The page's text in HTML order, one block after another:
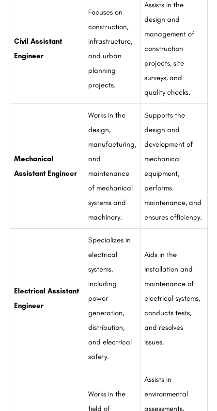
Civil Assistant
Engineer
Focuses on
construction,
infrastructure,
and urban
planning
projects.
Assists in the
design and
management of
construction
projects, site
surveys, and
quality checks.
Mechanical
Assistant Engineer
Works in the
design,
manufacturing,
and
maintenance
of mechanical
systems and
machinery.
Supports the
design and
development of
mechanical
equipment,
performs
maintenance, and
ensures efficiency.
Electrical Assistant
Engineer
Specializes in
electrical
systems,
including
power
generation,
distribution,
and electrical
safety.
Aids in the
installation and
maintenance of
electrical systems,
conducts tests,
and resolves
issues.
Works in the
field of
Assists in
environmental
assessments,